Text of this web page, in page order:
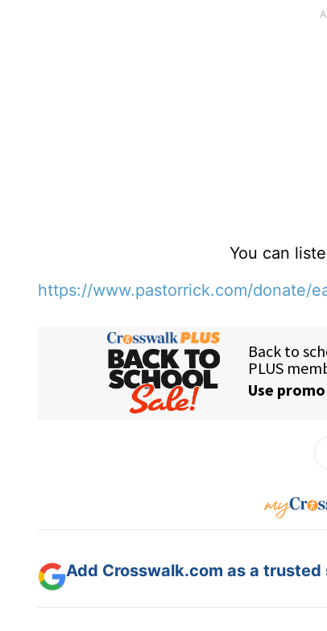
You can
https://www.pastorrick.com/donate/
Add Crosswalk.com as a